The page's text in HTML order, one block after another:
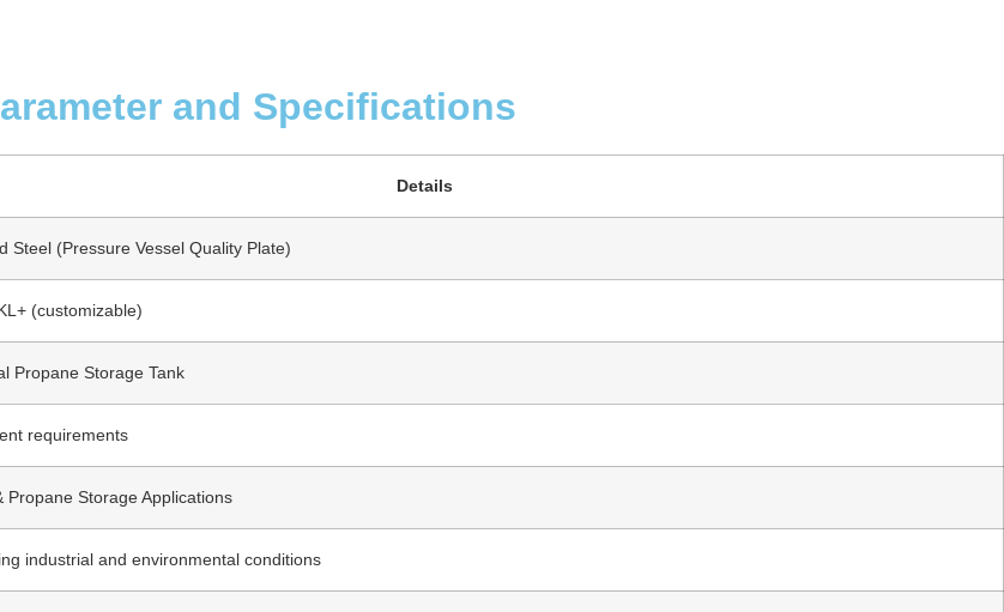
and Specifications
Details
Steel (Pressure Vessel Quality Plate)
(customizable)
Propane Storage Tank
requirements
Propane Storage Applications
industrial and environmental conditions